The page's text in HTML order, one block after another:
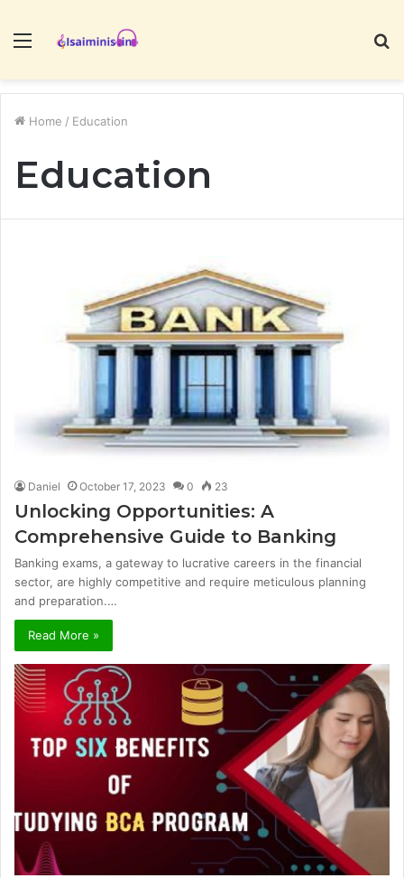
Menu
Home / Education
Education
Daniel October 17, 2023 0 23
Unlocking Opportunities: A
Comprehensive Guide to Banking
Banking exams, a gateway to lucrative careers in the financial
sector, are highly competitive and require meticulous planning
and preparation.…
Read More »